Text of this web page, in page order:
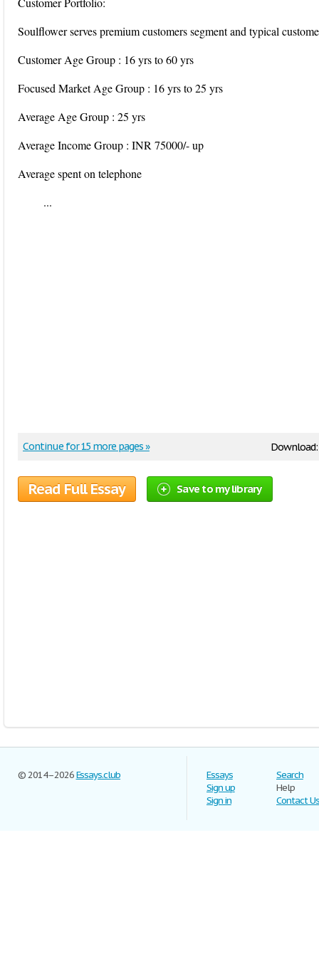
Soulflower serves premium customers segment and typical
Customer Age Group : 16 yrs to 60 yrs
Focused Market Age Group : 16 yrs to 25 yrs
Average Age Group : 25 yrs
Average Income Group : INR 75000/- up
Average spent on telephone
...
Download:
Continue for 15 more pages »
Read Full Essay Save to my library
© 2014–2026Essays.club
Essays
Sign up
Sign in
Search
Help
Contact Us